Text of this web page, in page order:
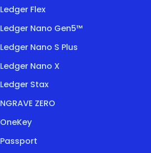
Ledger Flex
Ledger Nano Gen5™
Ledger Nano S Plus
Ledger Nano X
Ledger Stax
NGRAVE ZERO
OneKey
Passport